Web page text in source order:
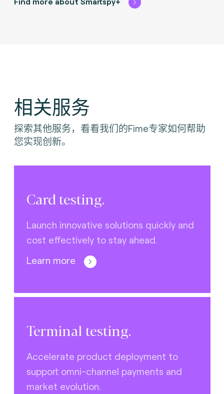
相关服务
探索其他服务，看看我们的Fime专家如何帮助
您实现创新。
Card testing.
Launch innovative solutions quickly and
cost effectively to stay ahead.
Learn more
Terminal testing.
Accelerate product deployment to
support omni-channel payments and
market evolution.